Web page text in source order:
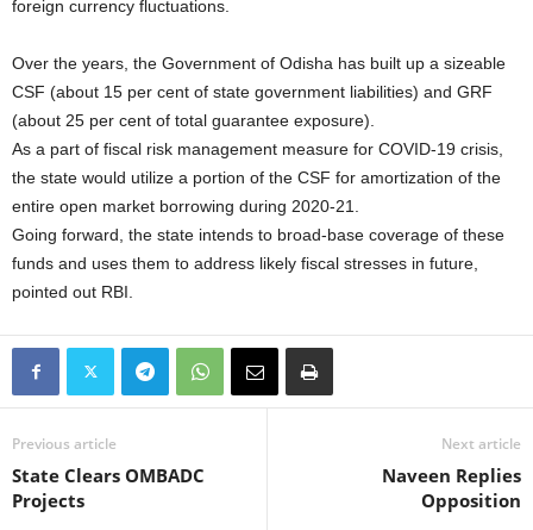
foreign currency fluctuations.
Over the years, the Government of Odisha has built up a sizeable
CSF (about 15 per cent of state government liabilities) and GRF
(about 25 per cent of total guarantee exposure).
As a part of fiscal risk management measure for COVID-19 crisis,
the state would utilize a portion of the CSF for amortization of the
entire open market borrowing during 2020-21.
Going forward, the state intends to broad-base coverage of these
funds and uses them to address likely fiscal stresses in future,
pointed out RBI.
Previous article
State Clears OMBADC
Projects
Next article
Naveen Replies
Opposition